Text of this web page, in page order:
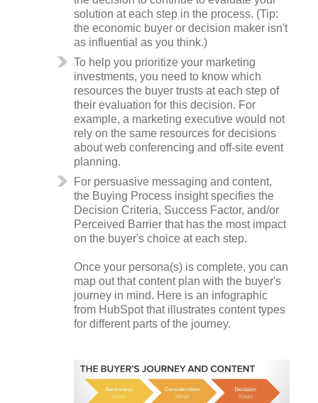
solution at each step in the process. (Tip:
the economic buyer or decision maker isn't
as influential as you think.)
To help you prioritize your marketing
investments, you need to know which
resources the buyer trusts at each step of
their evaluation for this decision. For
example, a marketing executive would not
rely on the same resources for decisions
about web conferencing and off-site event
planning.
For persuasive messaging and content,
the Buying Process insight specifies the
Decision Criteria, Success Factor, and/or
Perceived Barrier that has the most impact
on the buyer's choice at each step.
Once your persona(s) is complete, you can
map out that content plan with the buyer's
journey in mind. Here is an infographic
from HubSpot that illustrates content types
for different parts of the journey.